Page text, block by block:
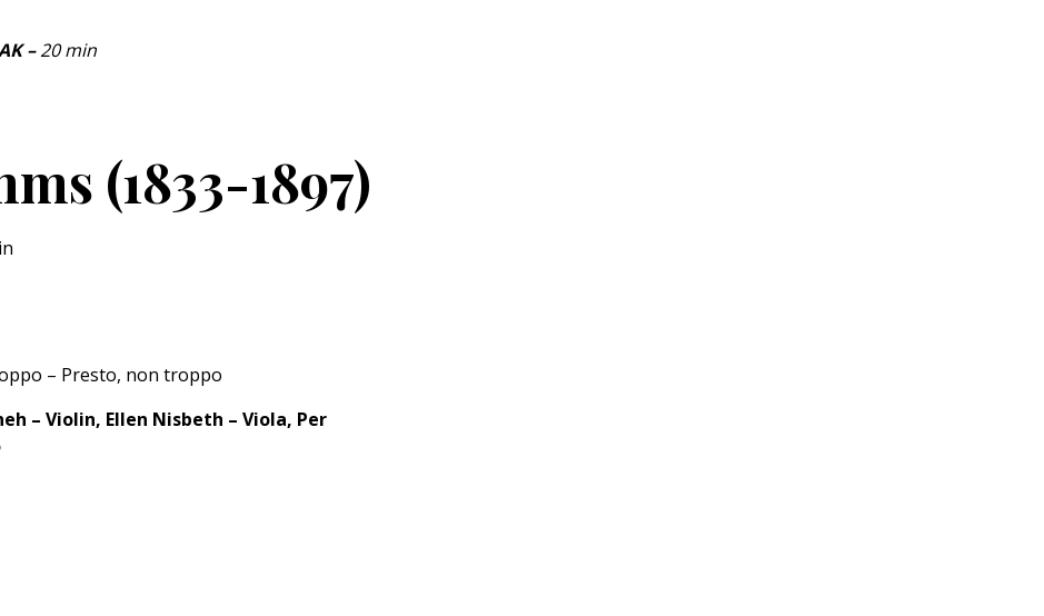
–20 min
(1833-1897)
– Presto, non troppo
– Violin, Ellen Nisbeth – Viola, Per